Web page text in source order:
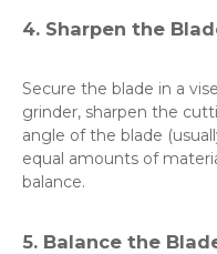
4. Sharpen the
Secure the blade in a
grinder, sharpen the
angle of the blade
equal amounts of
balance.
5. Balance the